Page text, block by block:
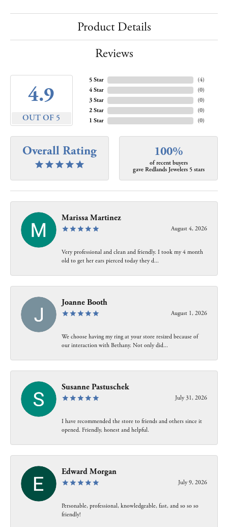
Product Details
Reviews
4.9
OUT OF 5
5 Star
4 Star
3 Star
2 Star
1 Star
(4)
(0)
(0)
(0)
(0)
Overall Rating 100%
of recent buyers
gave Redlands Jewelers 5 stars
Marissa Martinez
August 4, 2026
Very professional and clean and friendly. I took my 4 month
old to get her ears pierced today they d...
Joanne Booth
August 1, 2026
We choose having my ring at your store resized because of
our interaction with Bethany. Not only did...
Susanne Pastuschek
July 31, 2026
I have recommended the store to friends and others since it
opened. Friendly, honest and helpful.
Edward Morgan
July 9, 2026
Personable, professional, knowledgeable, fast, and so so so
friendly!